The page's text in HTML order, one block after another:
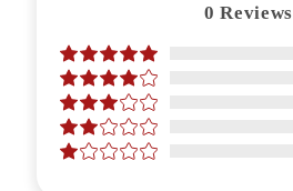
0Reviews